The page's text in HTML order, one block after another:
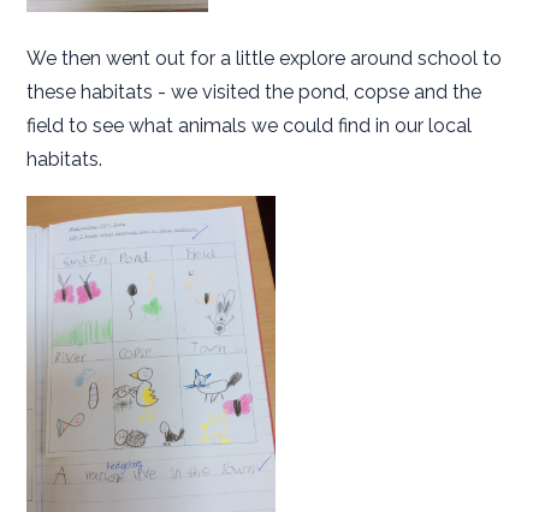
We then went out for a little explore around school to
these habitats - we visited the pond, copse and the
field to see what animals we could find in our local
habitats.